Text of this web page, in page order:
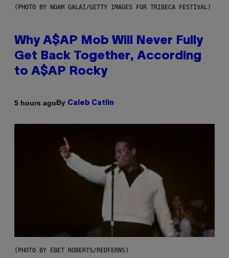
(PHOTO BY NOAM GALAI/GETTY IMAGES FOR TRIBECA FESTIVAL)
Why A$AP Mob Will Never Fully
Get Back Together, According
to A$AP Rocky
5 hours agoBy Caleb Catlin
(PHOTO BY EBET ROBERTS/REDFERNS)